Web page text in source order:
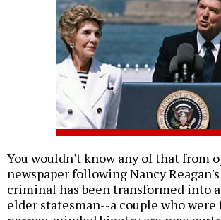
You wouldn't know any of that from
newspaper following Nancy
criminal has been transformed into
elder statesman--a couple who